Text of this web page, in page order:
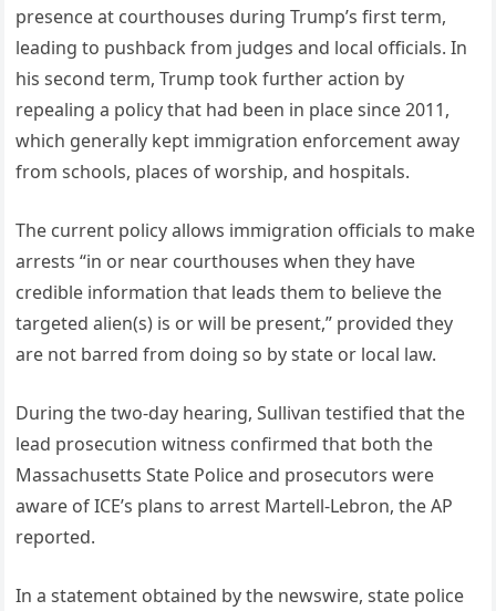
presence at courthouses during Trump’s first term,
leading to pushback from judges and local officials. In
his second term, Trump took further action by
repealing a policy that had been in place since 2011,
which generally kept immigration enforcement away
from schools, places of worship, and hospitals.
The current policy allows immigration officials to make
arrests “in or near courthouses when they have
credible information that leads them to believe the
targeted alien(s) is or will be present,” provided they
are not barred from doing so by state or local law.
During the two-day hearing, Sullivan testified that the
lead prosecution witness confirmed that both the
Massachusetts State Police and prosecutors were
aware of ICE’s plans to arrest Martell-Lebron, the AP
reported.
In a statement obtained by the newswire, state police